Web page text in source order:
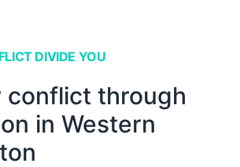
DIVIDE YOU
conflict through
in Western